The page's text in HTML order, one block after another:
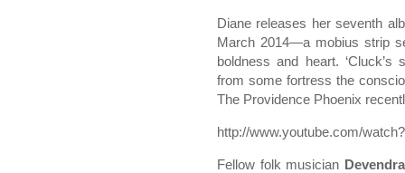
Diane releases her seventh
March 2014—a mobius strip
boldness and heart.
from some fortress the
The Providence Phoenix
http://www.youtube.com/
Fellow folk musician